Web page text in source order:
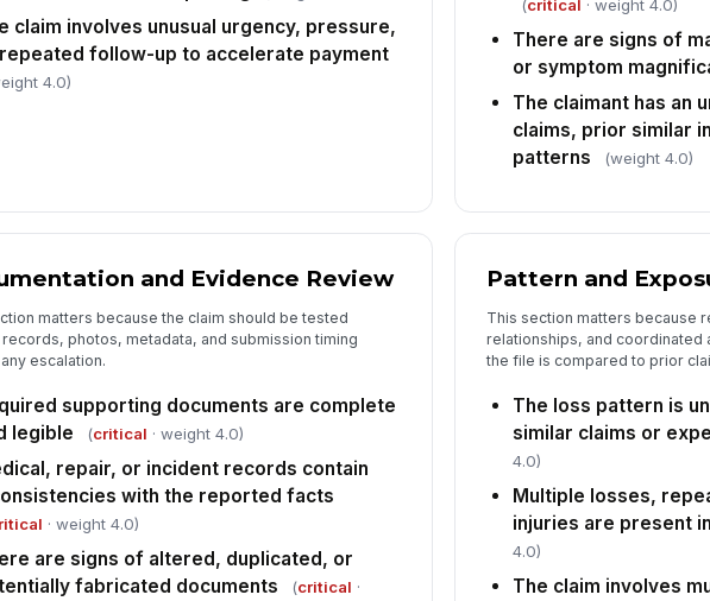
claim involves unusual urgency, pressure,
follow-up to accelerate payment
4.0)
(critical · weight 4.0)
There are signs of
or symptom
The claimant has an
claims, prior similar
patterns
(weight 4.0)
and Evidence Review
matters because the claim should be tested
records, photos, metadata, and submission timing
escalation.
supporting documents are complete
legible
(critical · weight 4.0)
repair, or incident records contain
with the reported facts
· weight 4.0)
are signs of altered, duplicated, or
fabricated documents
(critical ·
Pattern and
This section matters because
relationships, and coordinated
the file is compared to prior
The loss pattern is
similar claims or
4.0)
Multiple losses,
injuries are present
4.0)
The claim involves